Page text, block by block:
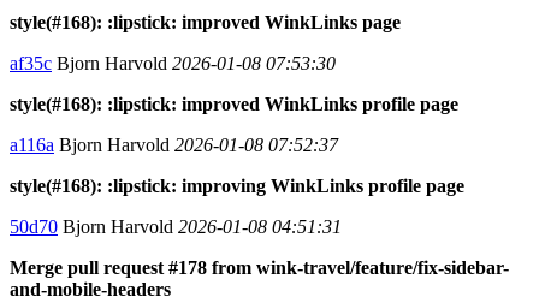
style(#168): :lipstick: improved WinkLinks page
af35c Bjorn Harvold 2026-01-08 07:53:30
style(#168): :lipstick: improved WinkLinks profile page
a116a Bjorn Harvold 2026-01-08 07:52:37
style(#168): :lipstick: improving WinkLinks profile page
50d70 Bjorn Harvold 2026-01-08 04:51:31
Merge pull request #178 from wink-travel/feature/fix-sidebar-
and-mobile-headers